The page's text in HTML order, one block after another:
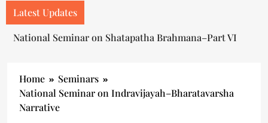
Latest Updates
National Seminar on Shatapatha Brahmana–Part VI
Home
Seminars
National Seminar on Indravijayah–Bharatavarsha
Narrative